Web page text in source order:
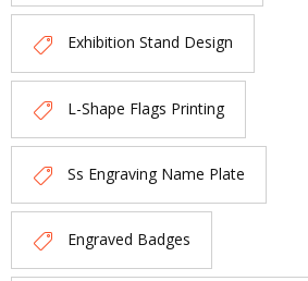
Exhibition Stand Design
L-Shape Flags Printing
Ss Engraving Name Plate
Engraved Badges